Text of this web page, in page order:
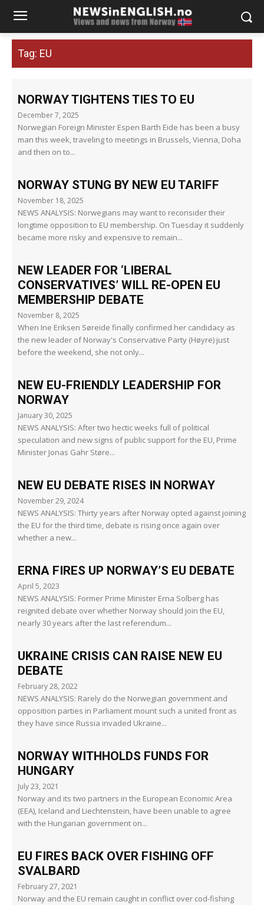
Tag: EU
NORWAY TIGHTENS TIES TO EU
December 7, 2025
Norwegian Foreign Minister Espen Barth Eide has been a busy
man this week, traveling to meetings in Brussels, Vienna, Doha
and then on to...
NORWAY STUNG BY NEW EU TARIFF
November 18, 2025
NEWS ANALYSIS: Norwegians may want to reconsider their
longtime opposition to EU membership. On Tuesday it suddenly
became more risky and expensive to remain...
NEW LEADER FOR ‘LIBERAL
CONSERVATIVES’ WILL RE-OPEN EU
MEMBERSHIP DEBATE
November 8, 2025
When Ine Eriksen Søreide finally confirmed her candidacy as
the new leader of Norway's Conservative Party (Høyre) just
before the weekend, she not only...
NEW EU-FRIENDLY LEADERSHIP FOR
NORWAY
January 30, 2025
NEWS ANALYSIS: After two hectic weeks full of political
speculation and new signs of public support for the EU, Prime
Minister Jonas Gahr Støre...
NEW EU DEBATE RISES IN NORWAY
November 29, 2024
NEWS ANALYSIS: Thirty years after Norway opted against joining
the EU for the third time, debate is rising once again over
whether a new...
ERNA FIRES UP NORWAY’S EU DEBATE
April 5, 2023
NEWS ANALYSIS: Former Prime Minister Erna Solberg has
reignited debate over whether Norway should join the EU,
nearly 30 years after the last referendum...
UKRAINE CRISIS CAN RAISE NEW EU
DEBATE
February 28, 2022
NEWS ANALYSIS: Rarely do the Norwegian government and
opposition parties in Parliament mount such a united front as
they have since Russia invaded Ukraine...
NORWAY WITHHOLDS FUNDS FOR
HUNGARY
July 23, 2021
Norway and its two partners in the European Economic Area
(EEA), Iceland and Liechtenstein, have been unable to agree
with the Hungarian government on...
EU FIRES BACK OVER FISHING OFF
SVALBARD
February 27, 2021
Norway and the EU remain caught in conflict over cod-fishing